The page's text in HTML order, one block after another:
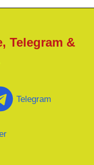
Telegram &
Telegram